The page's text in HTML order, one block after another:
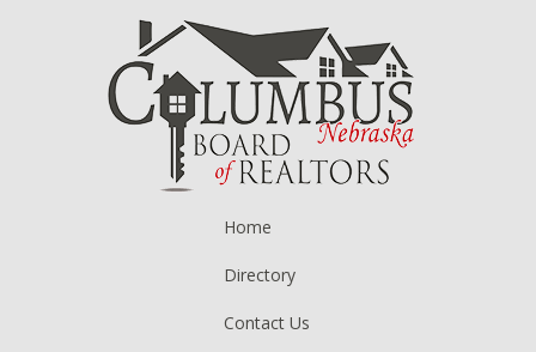
Home
Directory
Contact Us